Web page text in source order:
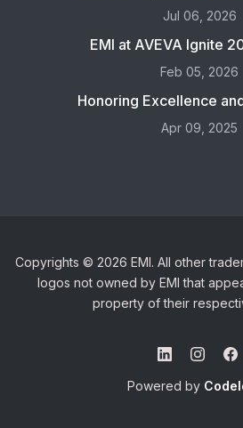
Jul 06, 2026
EMI at AVEVA Ignite
Feb 05, 2026
Honoring Excellence
Apr 09, 2025
Copyrights © 2026 EMI. All other
logos not owned by EMI that
property of their
Powered by